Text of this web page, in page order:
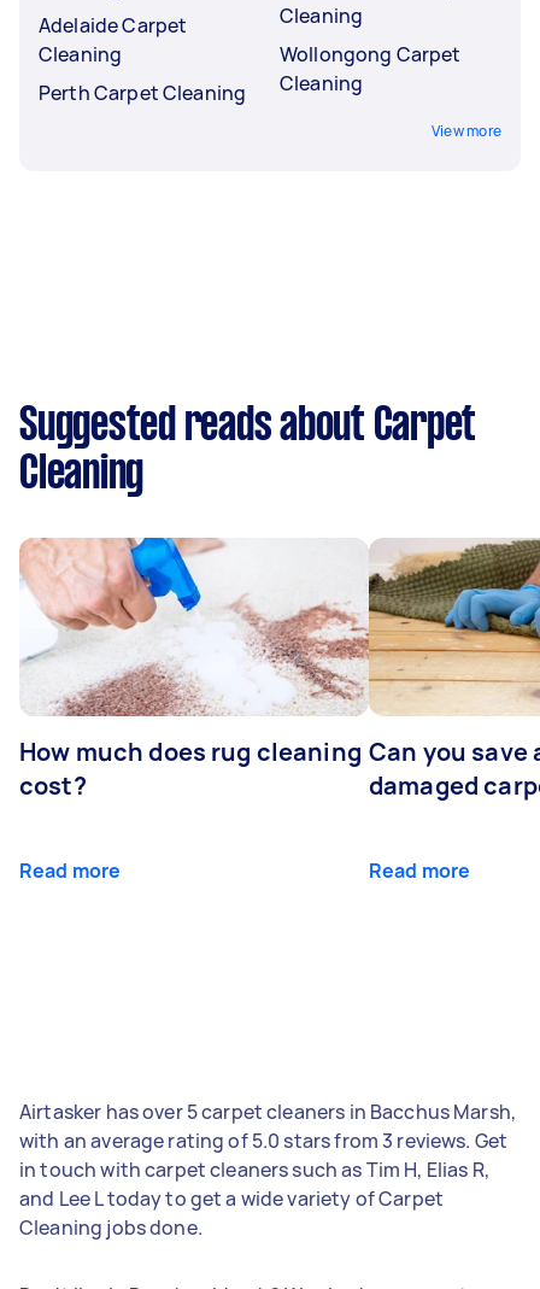
Adelaide Carpet
Cleaning
Perth Carpet Cleaning
Cleaning
Wollongong Carpet
Cleaning
View more
Suggested reads about Carpet
Cleaning
How much does rug cleaning
cost?
Read more
Can you save
damaged
Read more
Airtasker has over 5 carpet cleaners in Bacchus Marsh,
with an average rating of 5.0 stars from 3 reviews. Get
in touch with carpet cleaners such as Tim H, Elias R,
and Lee L today to get a wide variety of Carpet
Cleaning jobs done.